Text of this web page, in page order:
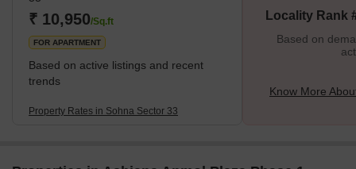
₹ 10,950/Sq.ft
FOR APARTMENT
Based on active listings and recent
trends
Property Rates in Sohna Sector 33
Locality Rank
Based on
Know More